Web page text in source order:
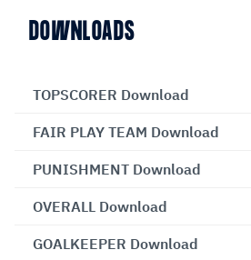
DOWNLOADS
TOPSCORER Download
FAIR PLAY TEAM Download
PUNISHMENT Download
OVERALL Download
GOALKEEPER Download